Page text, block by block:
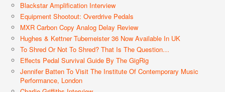
Blackstar Amplification Interview
Equipment Shootout: Overdrive Pedals
MXR Carbon Copy Analog Delay Review
Hughes & Kettner Tubemeister 36 Now Available In UK
To Shred Or Not To Shred? That Is The Question…
Effects Pedal Survival Guide By The GigRig
Jennifer Batten To Visit The Institute Of Contemporary Music
Performance, London